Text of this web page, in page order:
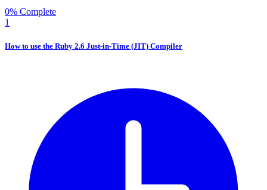
0% Complete
1
How to use the Ruby 2.6 Just-in-Time (JIT) Compiler